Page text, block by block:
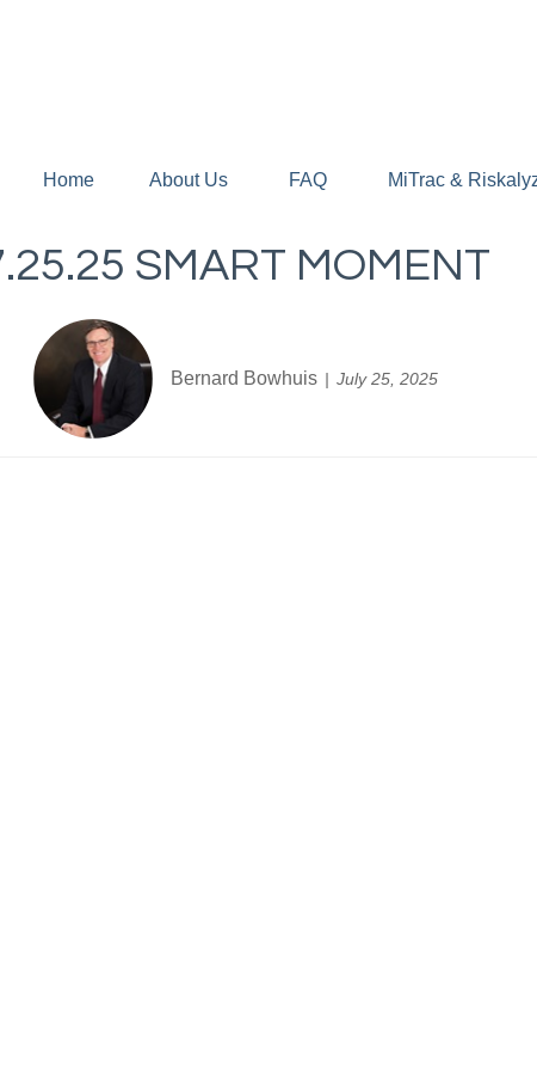
Home About Us FAQ MiTrac &
SMART MOMENT
Bernard Bowhuis July 25, 2025